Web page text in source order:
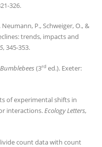
326.
Neumann, P., Schweiger, O., &
trends, impacts and
, 345-353.
Bumblebees (3rd ed.). Exeter:
of experimental shifts in
interactions.Ecology Letters,
count data with count